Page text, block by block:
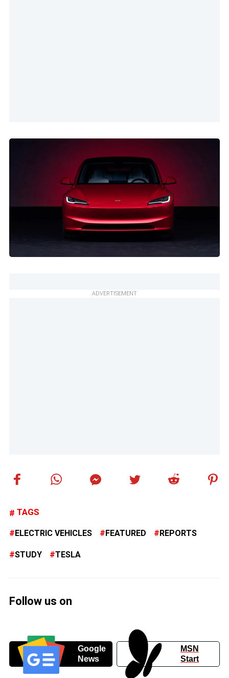
ADVERTISEMENT
TAGS
ELECTRIC VEHICLES FEATURED REPORTS
STUDY TESLA
Follow us on
Google
News
MSN
Start